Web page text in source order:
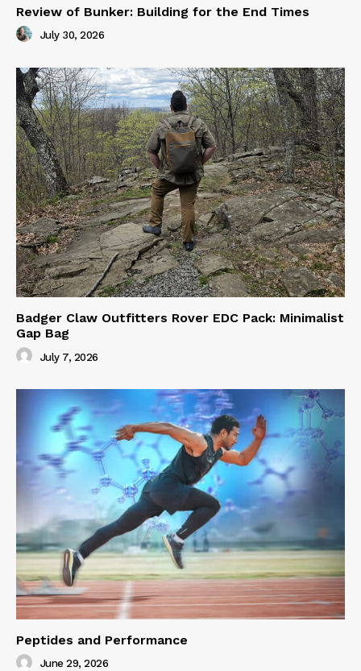
Review of Bunker: Building for the End Times
July 30, 2026
Badger Claw Outfitters Rover EDC Pack: Minimalist
Gap Bag
July 7, 2026
Peptides and Performance
June 29, 2026